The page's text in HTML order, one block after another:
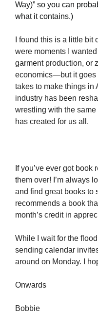
Way)” so you can
what it contains.)
I found this is a little
were moments I
garment production, or
economics—but it goes
takes to make things in
industry has been
wrestling with the
has created for us all.
If you’ve ever got
them over! I’m always
and find great books to
recommends a book
month’s credit in
While I wait for the
sending calendar
around on Monday. I
Onwards
Bobbie